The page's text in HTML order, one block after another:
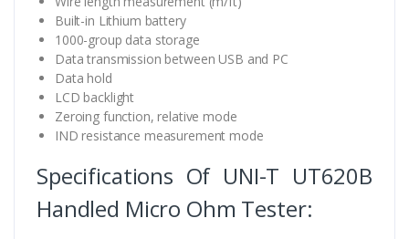
Built-in Lithium battery
1000-group data storage
Data transmission between USB and PC
Data hold
LCD backlight
Zeroing function, relative mode
IND resistance measurement mode
Specifications Of UNI-T UT620B
Handled Micro Ohm Tester: